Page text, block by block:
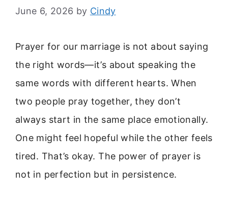
June 6, 2026 by Cindy
Prayer for our marriage is not about saying
the right words—it’s about speaking the
same words with different hearts. When
two people pray together, they don’t
always start in the same place emotionally.
One might feel hopeful while the other feels
tired. That’s okay. The power of prayer is
not in perfection but in persistence.